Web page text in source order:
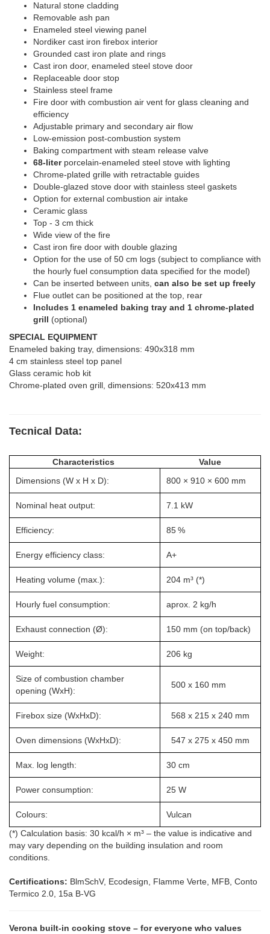
Natural stone cladding
Removable ash pan
Enameled steel viewing panel
Nordiker cast iron firebox interior
Grounded cast iron plate and rings
Cast iron door, enameled steel stove door
Replaceable door stop
Stainless steel frame
Fire door with combustion air vent for glass cleaning and
efficiency
Adjustable primary and secondary air flow
Low-emission post-combustion system
Baking compartment with steam release valve
68-literporcelain-enameled steel stove with lighting
Chrome-plated grille with retractable guides
Double-glazed stove door with stainless steel gaskets
Option for external combustion air intake
Ceramic glass
Top - 3 cm thick
Wide view of the fire
Cast iron fire door with double glazing
Option for the use of 50 cm logs (subject to compliance with
the hourly fuel consumption data specified for the model)
Can be inserted between units, can also be set up freely
Flue outlet can be positioned at the top, rear
Includes 1 enameled baking tray and 1 chrome-plated
grill (optional)
SPECIAL EQUIPMENT
Enameled baking tray, dimensions: 490x318 mm
4 cm stainless steel top panel
Glass ceramic hob kit
Chrome-plated oven grill, dimensions: 520x413 mm
Tecnical Data:
Characteristics
Value
Dimensions (W x H x D):
800 × 910 × 600 mm
Nominal heat output: 7.1 kW
Efficiency: 85 %
Energy efficiency class: A+
Heating volume (max.): 204 m³ (*)
Hourly fuel consumption: aprox. 2 kg/h
Exhaust connection (Ø): 150 mm (on top/back)
Weight: 206 kg
Size of combustion chamber
opening (WxH):
500 x 160 mm
Firebox size (WxHxD): 568 x 215 x 240 mm
Oven dimensions (WxHxD): 547 x 275 x 450 mm
Max. log length: 30 cm
Power consumption: 25 W
Colours:
Vulcan
(*) Calculation basis: 30 kcal/h × m³ – the value is indicative and
may vary depending on the building insulation and room
conditions.
Certifications: BlmSchV, Ecodesign, Flamme Verte, MFB, Conto
Termico 2.0, 15a B-VG
Verona built-in cooking stove – for everyone who values